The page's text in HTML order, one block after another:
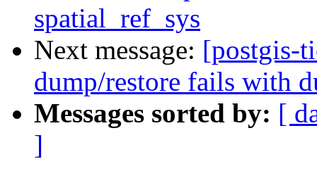
spatial_ref_sys
Next message: [postgis-
dump/restore fails with
Messages sorted by: [
]